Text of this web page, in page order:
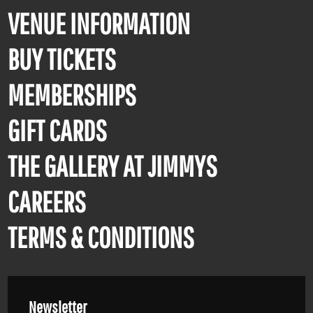
VENUE INFORMATION
BUY TICKETS
MEMBERSHIPS
GIFT CARDS
THE GALLERY AT JIMMYS
CAREERS
TERMS & CONDITIONS
Newsletter